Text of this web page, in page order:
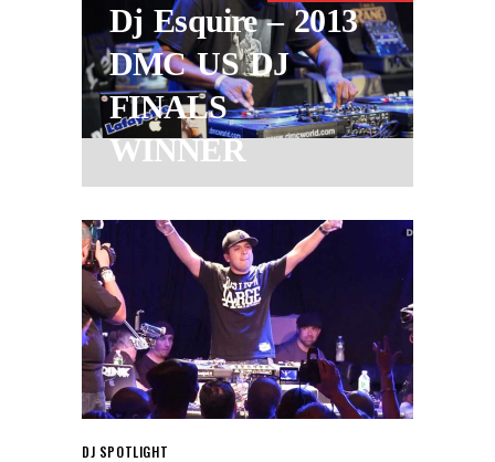
Dj Esquire – 2013
DMC US DJ
FINALS
WINNER
DJ SPOTLIGHT